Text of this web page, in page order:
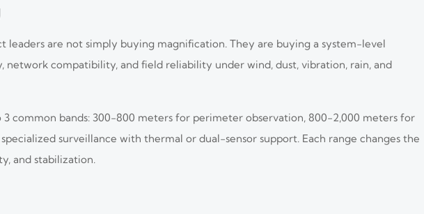
leaders are not simply buying magnification. They are buying a system-level
compatibility, and field reliability under wind, dust, vibration, rain, and
common bands: 300-800 meters for perimeter observation, 800-2,000 meters for
surveillance with thermal or dual-sensor support. Each range changes the
and stabilization.